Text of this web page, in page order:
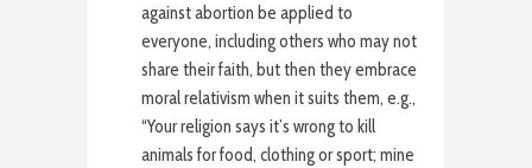
against abortion be applied to
everyone, including others who may not
share their faith, but then they embrace
moral relativism when it suits them, e.g.,
“Your religion says it’s wrong to kill
animals for food, clothing or sport; mine